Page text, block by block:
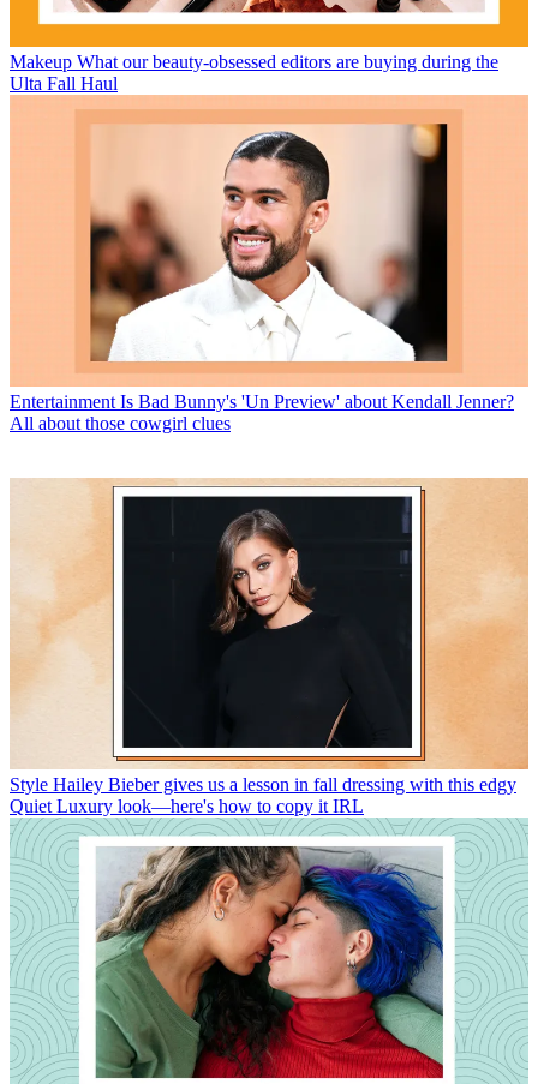
Makeup What our beauty-obsessed editors are buying during the
Ulta Fall Haul
Entertainment Is Bad Bunny's 'Un Preview' about Kendall Jenner?
All about those cowgirl clues
Style Hailey Bieber gives us a lesson in fall dressing with this edgy
Quiet Luxury look—here's how to copy it IRL